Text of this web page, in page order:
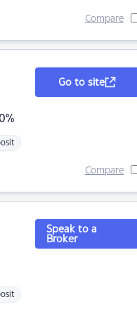
Compare
Go to site
Compare
Speak to a
Broker